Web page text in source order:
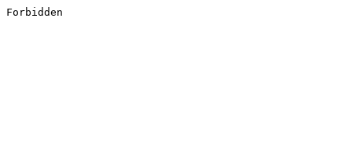
Forbidden